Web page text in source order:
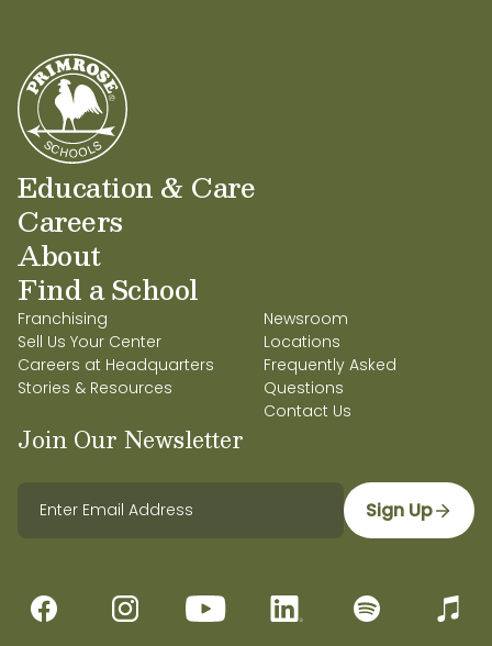
Education & Care
Careers
About
Find a School
Franchising
Sell Us Your Center
Careers at Headquarters
Stories & Resources
Newsroom
Locations
Frequently Asked
Questions
Contact Us
Join Our Newsletter
Sign Up